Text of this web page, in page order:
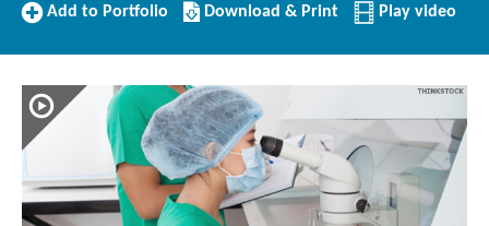
Add
Add to Portfolio
Download/Print
this
Download & Print Play video